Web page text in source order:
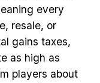
every
resale, or
gains taxes,
as high as
players about